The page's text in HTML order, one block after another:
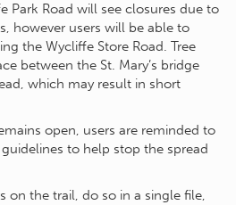
Park Road will see closures due to
however users will be able to
the Wycliffe Store Road. Tree
between the St. Mary’s bridge
which may result in short
open, users are reminded to
to help stop the spread
on the trail, do so in a single file,